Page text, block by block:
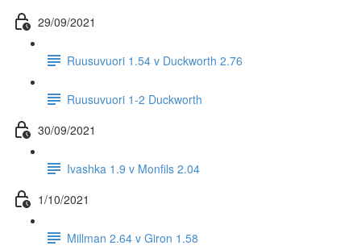
29/09/2021
Ruusuvuori 1.54 v Duckworth 2.76
Ruusuvuori 1-2 Duckworth
30/09/2021
Ivashka 1.9 v Monfils 2.04
1/10/2021
Millman 2.64 v Giron 1.58